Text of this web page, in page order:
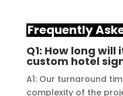
delivering a
solution for my
of the materials
outstanding,
a visually
Frequently
Q1: How long
custom hotel
A1: Our turnaround
complexity of the